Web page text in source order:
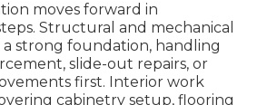
moves forward in
Structural and mechanical
strong foundation, handling
slide-out repairs, or
first. Interior work
cabinetry setup, flooring